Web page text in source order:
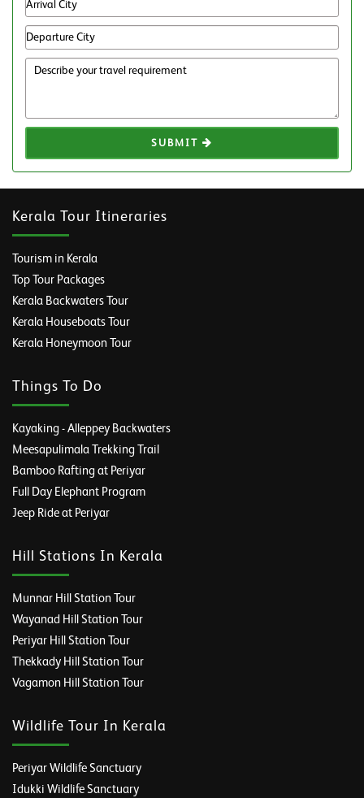
SUBMIT
Kerala Tour Itineraries
Tourism in Kerala
Top Tour Packages
Kerala Backwaters Tour
Kerala Houseboats Tour
Kerala Honeymoon Tour
Things To Do
Kayaking - Alleppey Backwaters
Meesapulimala Trekking Trail
Bamboo Rafting at Periyar
Full Day Elephant Program
Jeep Ride at Periyar
Hill Stations In Kerala
Munnar Hill Station Tour
Wayanad Hill Station Tour
Periyar Hill Station Tour
Thekkady Hill Station Tour
Vagamon Hill Station Tour
Wildlife Tour In Kerala
Periyar Wildlife Sanctuary
Idukki Wildlife Sanctuary